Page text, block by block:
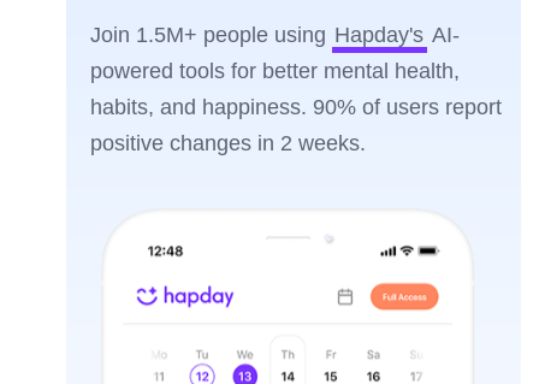
Join 1.5M+ people using Hapday's AI-
powered tools for better mental health,
habits, and happiness. 90% of users report
positive changes in 2 weeks.